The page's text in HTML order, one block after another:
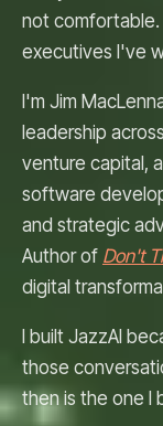
not
executives I've
I'm Jim
leadership
venture capital,
software
and strategic
Author of Don't
digital
I built JazzAI
those
then is the one I